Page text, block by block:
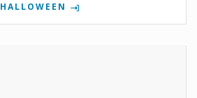
HALLOWEEN